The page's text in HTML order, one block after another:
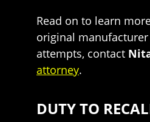
Read on to learn
original
attempts, contact
attorney.
DUTY TO